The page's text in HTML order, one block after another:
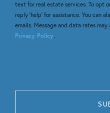
text for real estate services. To opt
reply 'help' for assistance. You can
emails. Message and data rates
Privacy Policy.